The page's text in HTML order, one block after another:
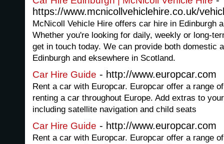
https://www.mcnicollvehiclehire.co.uk/
McNicoll Vehicle Hire offers car hire in Edinburgh
Whether you're looking for daily, weekly or long-
get in touch today. We can provide both domestic
Edinburgh and eksewhere in Scotland.
Car Hire Guide - http://www.europcar.com
Rent a car with Europcar. Europcar offer a range
renting a car throughout Europe. Add extras to
including satellite navigation and child seats
Car Hire Guide - http://www.europcar.com
Rent a car with Europcar. Europcar offer a range